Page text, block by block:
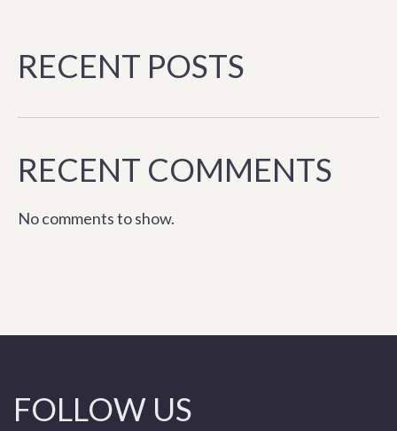
RECENT POSTS
RECENT COMMENTS
No comments to show.
FOLLOW US